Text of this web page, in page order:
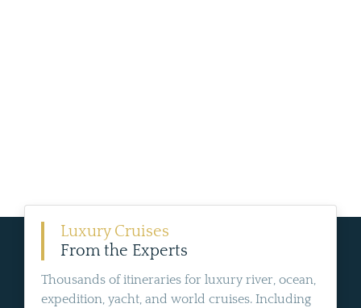
Luxury Cruises
From the Experts
Thousands of itineraries for luxury river, ocean,
expedition, yacht, and world cruises. Including